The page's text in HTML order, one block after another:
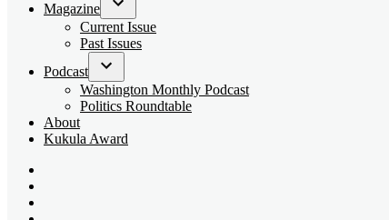
Magazine
Open
dropdown
menu
Current Issue
Past Issues
Podcast
Open
dropdown
menu
Washington Monthly Podcast
Politics Roundtable
About
Kukula Award